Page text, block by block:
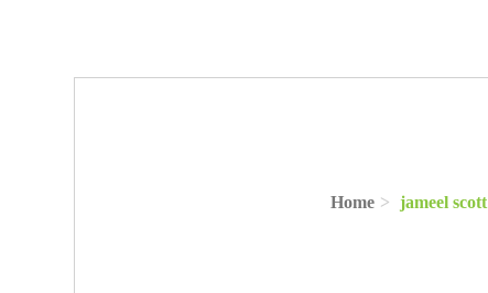
Home jameel scott